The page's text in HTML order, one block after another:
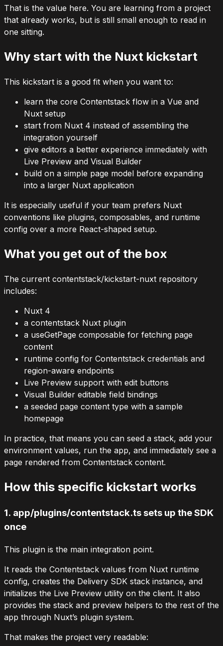
That is the value here. You are learning from a project
that already works, but is still small enough to read in
one sitting.
Why start with the Nuxt kickstart
This kickstart is a good fit when you want to:
learn the core Contentstack flow in a Vue and
Nuxt setup
start from Nuxt 4 instead of assembling the
integration yourself
give editors a better experience immediately with
Live Preview and Visual Builder
build on a simple page model before expanding
into a larger Nuxt application
It is especially useful if your team prefers Nuxt
conventions like plugins, composables, and runtime
config over a more React-shaped setup.
What you get out of the box
The current contentstack/kickstart-nuxt repository
includes:
Nuxt 4
a contentstack Nuxt plugin
a useGetPage composable for fetching page
content
runtime config for Contentstack credentials and
region-aware endpoints
Live Preview support with edit buttons
Visual Builder editable field bindings
a seeded page content type with a sample
homepage
In practice, that means you can seed a stack, add your
environment values, run the app, and immediately see a
page rendered from Contentstack content.
How this specific kickstart works
1. app/plugins/contentstack.tssets up the SDK
once
This plugin is the main integration point.
It reads the Contentstack values from Nuxt runtime
config, creates the Delivery SDK stack instance, and
initializes the Live Preview utility on the client. It also
provides the stack and preview helpers to the rest of the
app through Nuxt’s plugin system.
That makes the project very readable: